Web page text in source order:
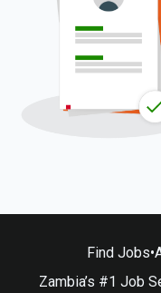
Find Jobs•
Zambia’s #1 Job